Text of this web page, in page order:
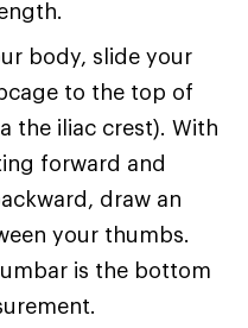
body, slide your
to the top of
the iliac crest). With
forward and
draw an
your thumbs.
is the bottom